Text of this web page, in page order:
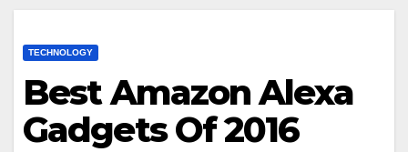
TECHNOLOGY
Best Amazon Alexa
Gadgets Of 2016